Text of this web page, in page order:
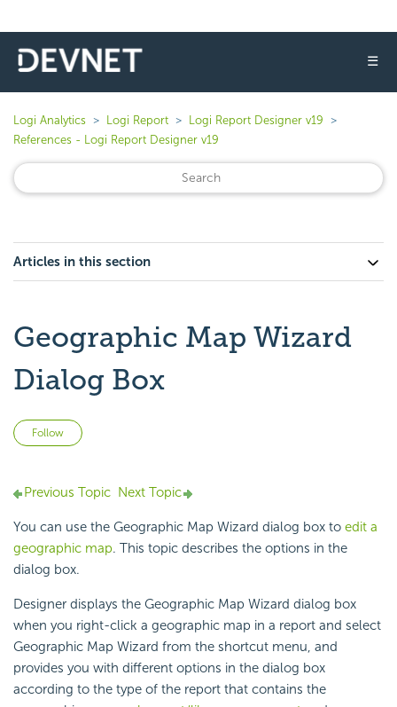
☰
Logi Analytics Logi Report
Logi Report Designer v19
References - Logi Report Designer v19
Articles in this section
Geographic Map Wizard
Dialog Box
Follow
Previous Topic Next Topic
You can use the Geographic Map Wizard dialog box to edit a
geographic map. This topic describes the options in the
dialog box.
Designer displays the Geographic Map Wizard dialog box
when you right-click a geographic map in a report and select
Geographic Map Wizard from the shortcut menu, and
provides you with different options in the dialog box
according to the type of the report that contains the